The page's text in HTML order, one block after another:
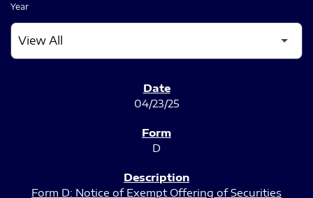
Year
04/23/25
D
Form D: Notice of Exempt Offering of Securities